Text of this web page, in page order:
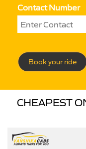
Contact Number
Book your ride
CHEAPEST